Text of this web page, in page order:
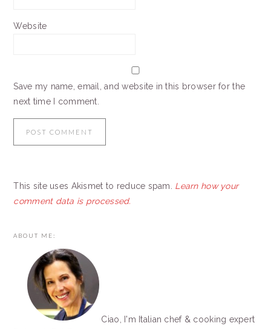
Website
Save my name, email, and website in this browser for the
next time I comment.
This site uses Akismet to reduce spam. Learn how your
comment data is processed.
ABOUT ME:
Ciao, I'm Italian chef & cooking expert